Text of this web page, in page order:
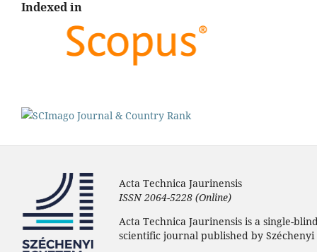
Indexed in
Acta Technica Jaurinensis
ISSN 2064-5228 (Online)
Acta Technica Jaurinensis is a single-
scientific journal published by Széchenyi